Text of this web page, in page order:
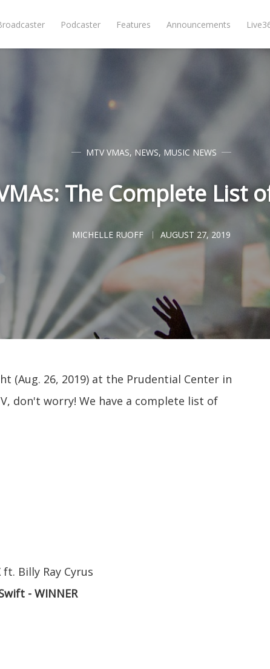
Podcaster Features Announcements
MTV VMAS, NEWS, MUSIC NEWS
The Complete List
MICHELLE RUOFF AUGUST 27, 2019
(Aug. 26, 2019) at the Prudential Center in
don't worry! We have a complete list of
Billy Ray Cyrus
- WINNER